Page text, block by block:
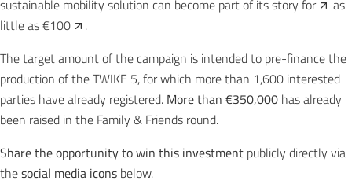
sustainable mobility solution can become part of its story for
as
little as€100
.
The target amount of the campaign is intended to pre-finance the
production of the TWIKE 5, for which more than 1,600 interested
parties have already registered. More than €350,000 has already
been raised in the Family & Friends round.
Share the opportunity to win this investment publicly directly via
thesocial media icons below.